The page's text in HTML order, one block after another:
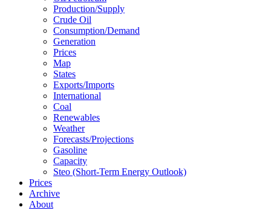
Production/supply
Crude Oil
Consumption/demand
Generation
Prices
Map
States
Exports/imports
International
Coal
Renewables
Weather
Forecasts/projections
Gasoline
Capacity
Steo (short-Term Energy Outlook)
Prices
Archive
About